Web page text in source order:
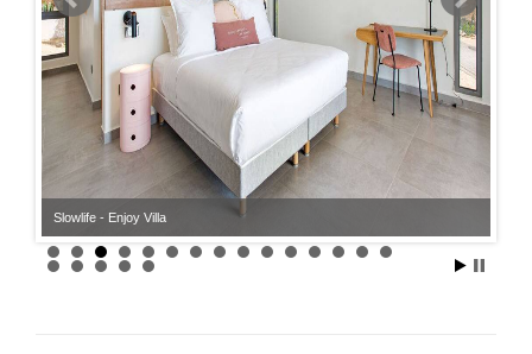
Slowlife - Enjoy Villa